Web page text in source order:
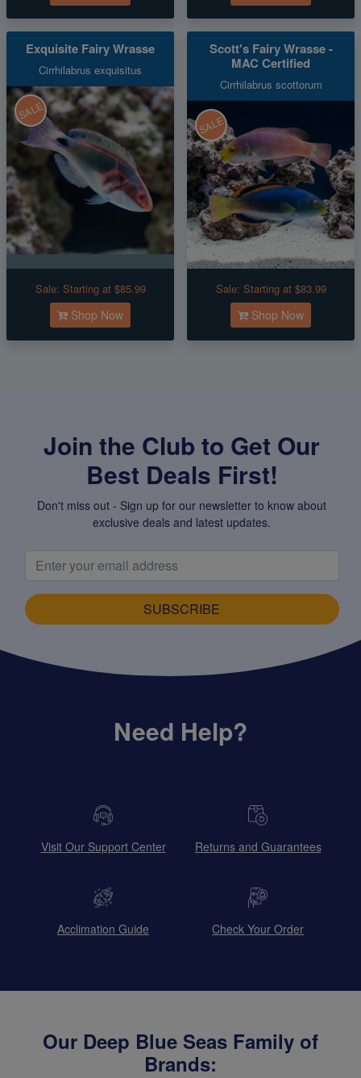
Exquisite Fairy Wrasse
Cirrhilabrus exquisitus
SALE
Sale: Starting at $85.99
Shop Now
Scott's Fairy Wrasse -
MAC Certified
Cirrhilabrus scottorum
SALE
Sale: Starting at $83.99
Shop Now
Join the Club to Get Our
Best Deals First!
Don't miss out - Sign up for our newsletter to know about
exclusive deals and latest updates.
SUBSCRIBE
Need Help?
Visit Our Support Center Returns and Guarantees
Acclimation Guide Check Your Order
Our Deep Blue Seas Family of
Brands: